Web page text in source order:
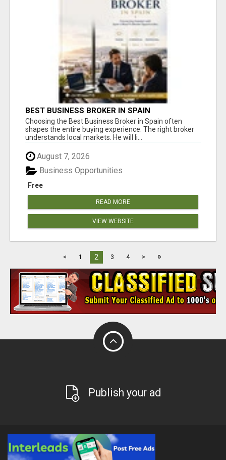
BEST BUSINESS BROKER IN SPAIN
Choosing the Best Business Broker in Spain often
shapes the entire buying experience. The right broker
understands local markets. He will li...
August 7, 2026
Free
Business Opportunities
READ MORE
VIEW WEBSITE
< 1 2 3 4 > »
Publish your ad